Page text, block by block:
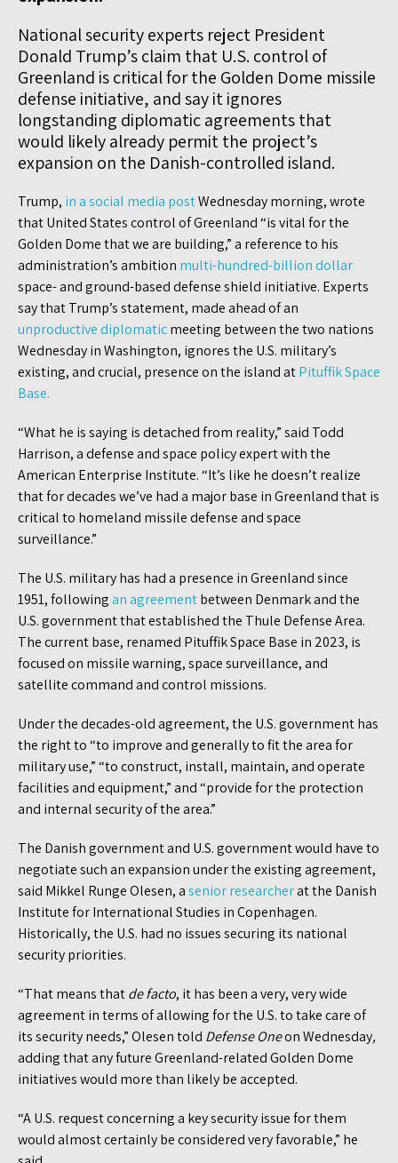
National security experts reject President
Donald Trump’s claim that U.S. control of
Greenland is critical for the Golden Dome missile
defense initiative, and say it ignores
longstanding diplomatic agreements that
would likely already permit the project’s
expansion on the Danish-controlled island.
Trump, in a social media postWednesday morning, wrote
that United States control of Greenland “is vital for the
Golden Dome that we are building,” a reference to his
administration’s ambition multi-hundred-billion dollar
space- and ground-based defense shield initiative. Experts
say that Trump’s statement, made ahead of an
unproductive diplomaticmeeting between the two nations
Wednesday in Washington, ignores the U.S. military’s
existing, and crucial, presence on the island atPituffik Space
Base.
“What he is saying is detached from reality,” said Todd
Harrison, a defense and space policy expert with the
American Enterprise Institute. “It’s like he doesn’t realize
that for decades we’ve had a major base in Greenland that is
critical to homeland missile defense and space
surveillance.”
The U.S. military has had a presence in Greenland since
1951, followingan agreementbetween Denmark and the
U.S. government that established the Thule Defense Area.
The current base, renamed Pituffik Space Base in 2023, is
focused on missile warning, space surveillance, and
satellite command and control missions.
Under the decades-old agreement, the U.S. government has
the right to “to improve and generally to fit the area for
military use,” “to construct, install, maintain, and operate
facilities and equipment,” and “provide for the protection
and internal security of the area.”
The Danish government and U.S. government would have to
negotiate such an expansion under the existing agreement,
said Mikkel Runge Olesen, asenior researcherat the Danish
Institute for International Studies in Copenhagen.
Historically, the U.S. had no issues securing its national
security priorities.
“That means thatde facto, it has been a very, very wide
agreement in terms of allowing for the U.S. to take care of
its security needs,” Olesen told Defense Oneon Wednesday,
adding that any future Greenland-related Golden Dome
initiatives would more than likely be accepted.
“A U.S. request concerning a key security issue for them
would almost certainly be considered very favorable,” he